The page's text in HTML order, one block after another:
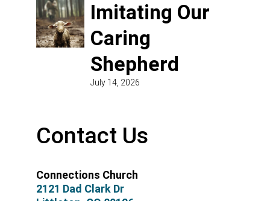
Imitating Our
Caring
Shepherd
July 14, 2026
Contact Us
Connections Church
2121 Dad Clark Dr